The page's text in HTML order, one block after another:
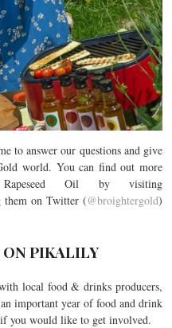
to answer our questions and give
world. You can find out more
Oil by visiting
on Twitter (@broightergold)
ON PIKALILY
local food & drinks producers,
an important year of food and drink
you would like to get involved.